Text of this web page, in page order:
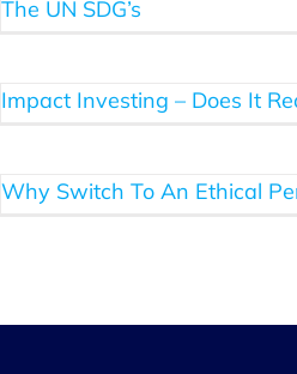
The UN SDG’s
Impact Investing – Does It
Why Switch To An Ethical